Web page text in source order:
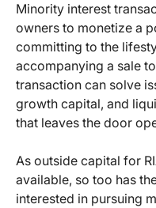
Minority interest
owners to monetize a
committing to the
accompanying a sale
transaction can solve
growth capital, and
that leaves the door
As outside capital for
available, so too has
interested in pursuing